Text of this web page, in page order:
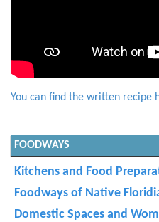
You can find the written recipe
FOODWAYS
Kitchens and Food
Foodways of Native
Domestic Spaces and